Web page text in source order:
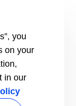
you
on your
in our